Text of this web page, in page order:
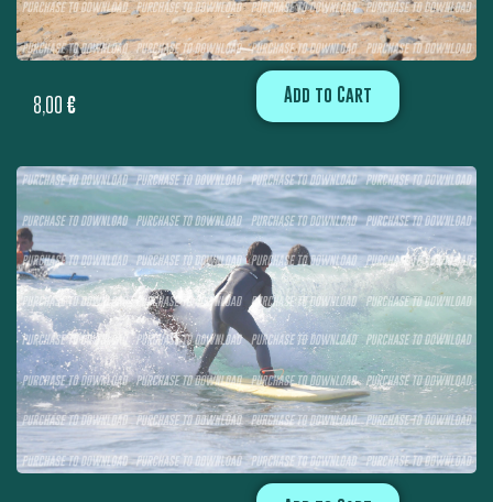
8,00 € Add to Cart